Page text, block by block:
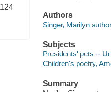
124
Authors
Singer, Marilyn
Subjects
Presidents' pets --
Children's poetry,
Summary